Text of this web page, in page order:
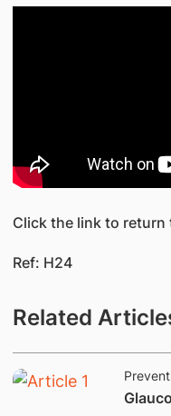
Click the link to return
Ref: H24
Related